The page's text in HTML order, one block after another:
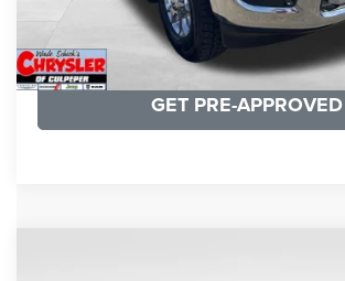
KBB INSTANT CASH
GET PRE-APPROVED